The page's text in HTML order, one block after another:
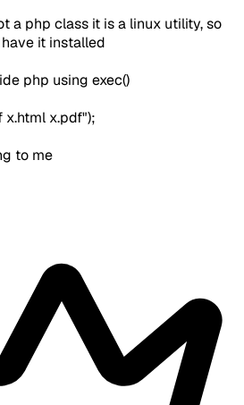
a php class it is a linux utility, so
it installed
php using exec()
x.html x.pdf");
to me